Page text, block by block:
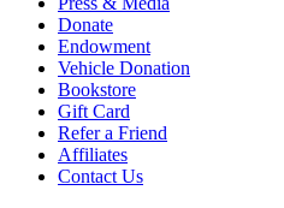
Donate
Endowment
Vehicle Donation
Bookstore
Gift Card
Refer a Friend
Affiliates
Contact Us